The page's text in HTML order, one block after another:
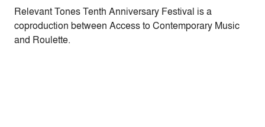
Relevant Tones Tenth Anniversary Festival is a
coproduction between Access to Contemporary Music
and Roulette.